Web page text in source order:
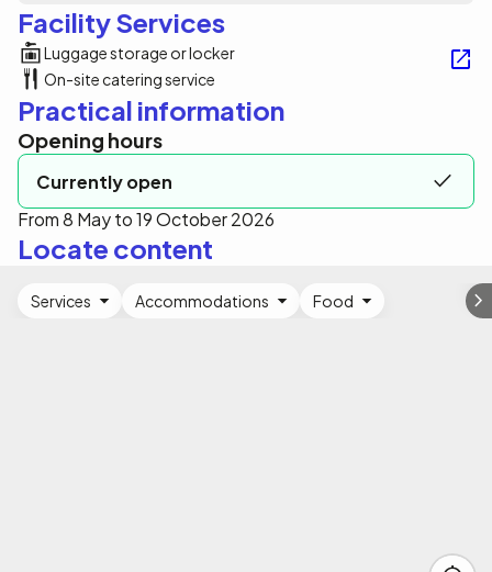
Facility Services
Luggage storage or locker
On-site catering service
Practical information
Opening hours
Currently open
From 8 May to 19 October 2026
Locate content
Services Accommodations Food